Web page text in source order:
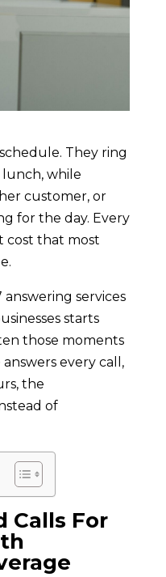
They ring
while
customer, or
for the day. Every
cost that most
services
starts
those moments
every call,
the
of
Calls For